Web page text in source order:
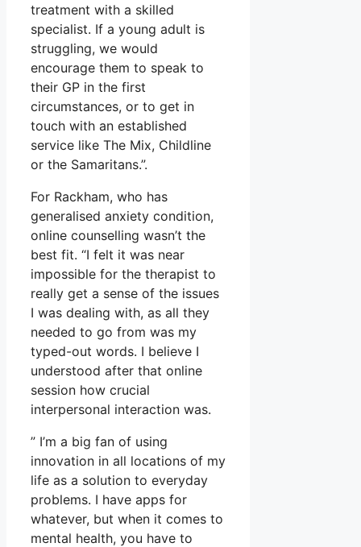
treatment with a skilled
specialist. If a young adult is
struggling, we would
encourage them to speak to
their GP in the first
circumstances, or to get in
touch with an established
service like The Mix, Childline
or the Samaritans.”.
For Rackham, who has
generalised anxiety condition,
online counselling wasn’t the
best fit. “I felt it was near
impossible for the therapist to
really get a sense of the issues
I was dealing with, as all they
needed to go from was my
typed-out words. I believe I
understood after that online
session how crucial
interpersonal interaction was.
” I’m a big fan of using
innovation in all locations of my
life as a solution to everyday
problems. I have apps for
whatever, but when it comes to
mental health, you have to